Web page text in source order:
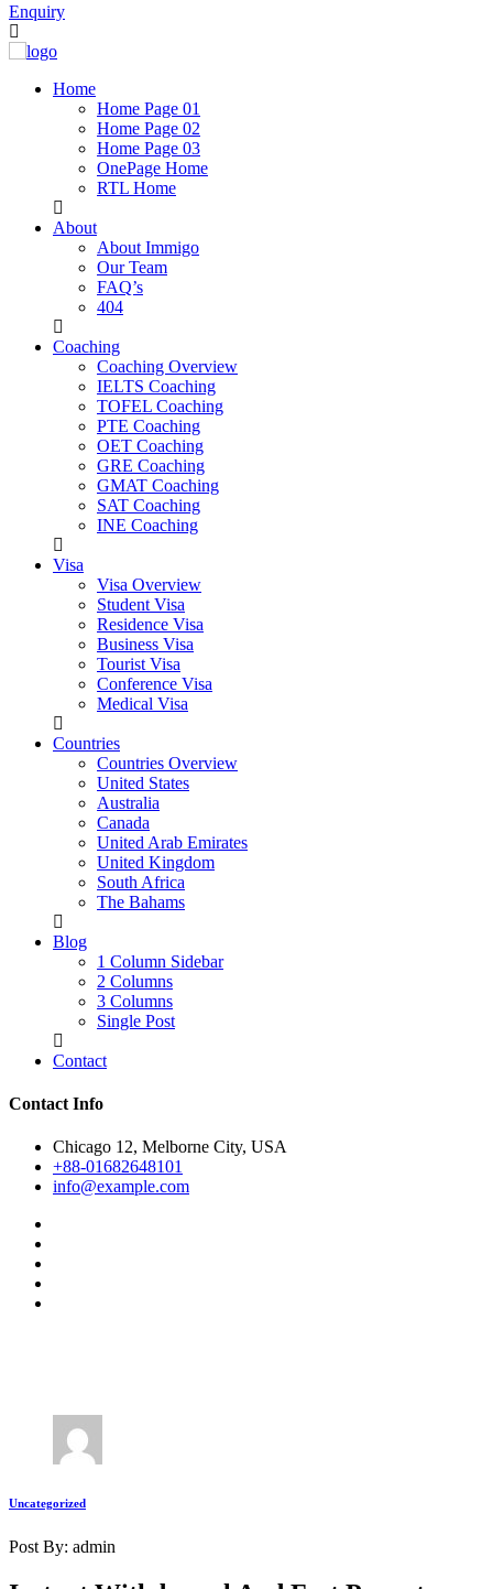
Enquiry
Home
Home Page 01
Home Page 02
Home Page 03
OnePage Home
RTL Home
About
About Immigo
Our Team
FAQ’s
404
Coaching
Coaching Overview
IELTS Coaching
TOFEL Coaching
PTE Coaching
OET Coaching
GRE Coaching
GMAT Coaching
SAT Coaching
INE Coaching
Visa
Visa Overview
Student Visa
Residence Visa
Business Visa
Tourist Visa
Conference Visa
Medical Visa
Countries
Countries Overview
United States
Australia
Canada
United Arab Emirates
United Kingdom
South Africa
The Bahams
Blog
1 Column Sidebar
2 Columns
3 Columns
Single Post
Contact
Contact Info
Chicago 12, Melborne City, USA
+88-01682648101
info@example.com
Uncategorized
Post By: admin